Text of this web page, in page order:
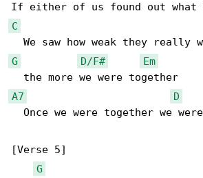
C
G
D/F#
Em
A7
D
Once we were together we
[Verse 5]
G